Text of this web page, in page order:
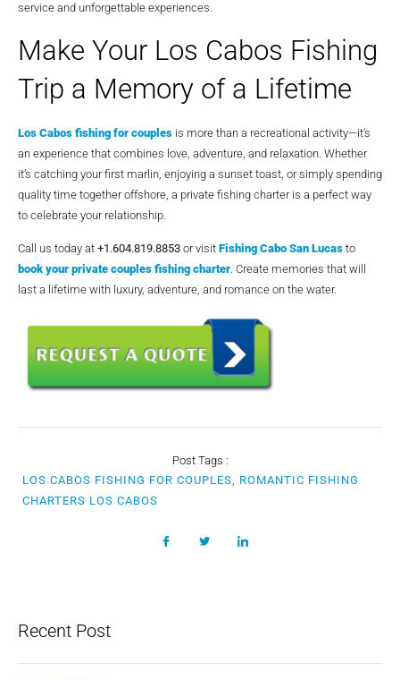
service and unforgettable experiences.
Make Your Los Cabos Fishing
Trip a Memory of a Lifetime
Los Cabos fishing for couples is more than a recreational activity—it’s
an experience that combines love, adventure, and relaxation. Whether
it’s catching your first marlin, enjoying a sunset toast, or simply spending
quality time together offshore, a private fishing charter is a perfect way
to celebrate your relationship.
Call us today at +1.604.819.8853 or visit Fishing Cabo San Lucas to
book your private couples fishing charter. Create memories that will
last a lifetime with luxury, adventure, and romance on the water.
Post Tags :
LOS CABOS FISHING FOR COUPLES, ROMANTIC FISHING
CHARTERS LOS CABOS
Recent Post